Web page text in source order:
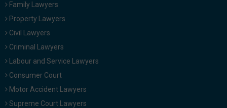
Family Lawyers
Property Lawyers
Civil Lawyers
Criminal Lawyers
Labour and Service Lawyers
Consumer Court
Motor Accident Lawyers
Supreme Court Lawyers